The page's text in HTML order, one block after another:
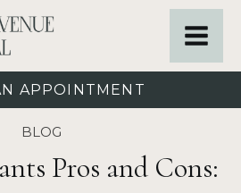
APPOINTMENT
BLOG
Pros and Cons: